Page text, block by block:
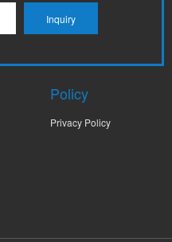
Policy
Privacy Policy